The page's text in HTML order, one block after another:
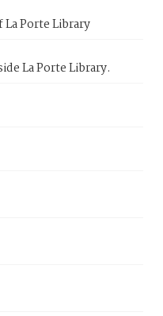
Porte Library
La Porte Library.